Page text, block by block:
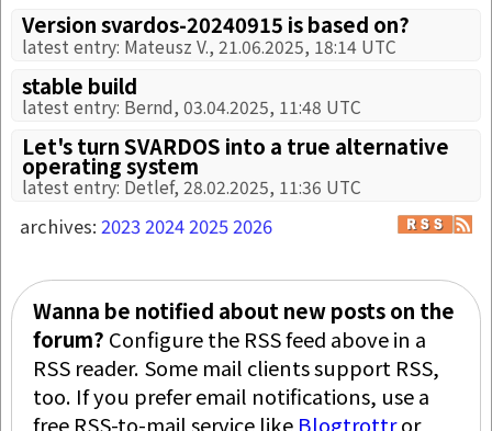
Version svardos-20240915 is based on?
latest entry: Mateusz V., 21.06.2025, 18:14 UTC
stable build
latest entry: Bernd, 03.04.2025, 11:48 UTC
Let's turn SVARDOS into a true alternative
operating system
latest entry: Detlef, 28.02.2025, 11:36 UTC
archives:2023202420252026
Wanna be notified about new posts on the
forum? Configure the RSS feed above in a
RSS reader. Some mail clients support RSS,
too. If you prefer email notifications, use a
free RSS-to-mail service like Blogtrottror